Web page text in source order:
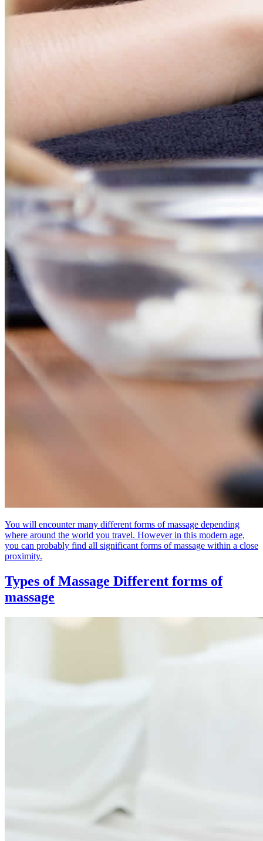
You will encounter many different forms of massage depending
where around the world you travel. However in this modern age,
you can probably find all significant forms of massage within a close
proximity.
Types of Massage Different forms of
massage